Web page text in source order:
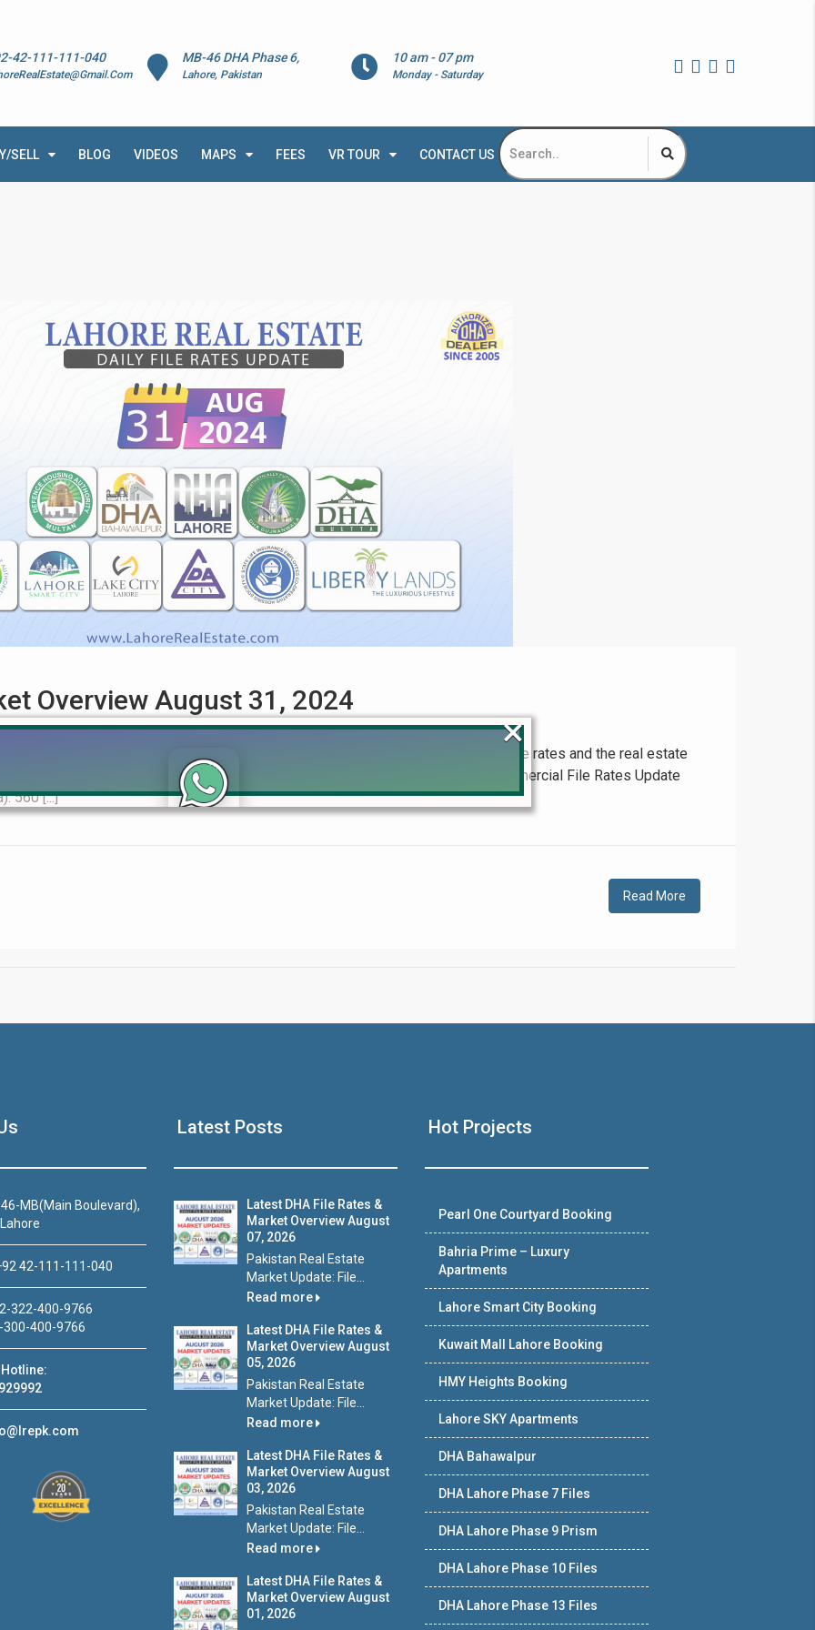
10 am - 07 pm
Monday - Saturday
MB-46 DHA Phase 6,
Lahore, Pakistan
42-111-111-040
SELL BLOG VIDEOS MAPS FEES VR TOUR CONTACT US
Overview August 31, 2024
Guide for August 2024 Get the most up-to-date information on latest file rates and the real estate
market analysis, and insights for buyers and investors. DHA Lahore Commercial File Rates Update
560 [...]
Read More
46-MB(Main Boulevard),
42-111-111-040
322-400-9766
400-9766
Latest Posts
Latest DHA File Rates &
Market Overview August
07, 2026
Pakistan Real Estate
Market Update: File...
Read more
Latest DHA File Rates &
Market Overview August
05, 2026
Pakistan Real Estate
Market Update: File...
Read more
Latest DHA File Rates &
Market Overview August
03, 2026
Pakistan Real Estate
Market Update: File...
Read more
Latest DHA File Rates &
Market Overview August
01, 2026
Hot Projects
Pearl One Courtyard Booking
Bahria Prime – Luxury
Apartments
Lahore Smart City Booking
Kuwait Mall Lahore Booking
HMY Heights Booking
Lahore SKY Apartments
DHA Bahawalpur
DHA Lahore Phase 7 Files
DHA Lahore Phase 9 Prism
DHA Lahore Phase 10 Files
DHA Lahore Phase 13 Files
Luxury house with modern amenities
Watch on YouTube
×